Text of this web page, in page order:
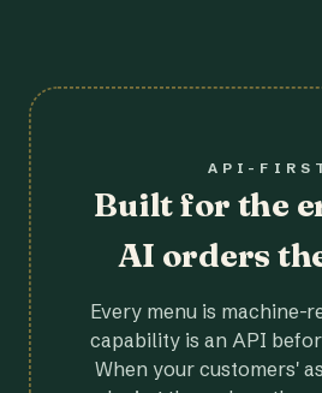
API-
Built for the
AI orders
Every menu is machine-
capability is an API
When your customers'